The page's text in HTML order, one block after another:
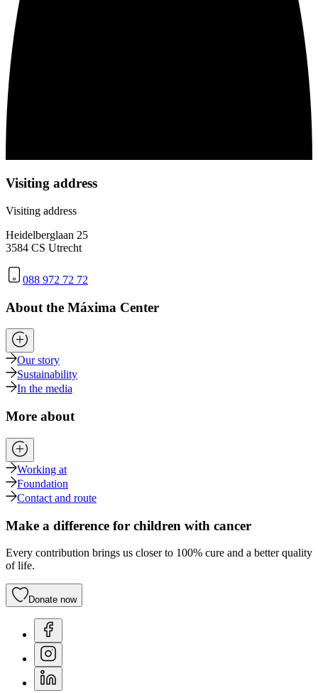
Visiting address
Visiting address
Heidelberglaan 25
3584 CS Utrecht
088 972 72 72
About the Máxima Center
Our story
Sustainability
In the media
More about
Working at
Foundation
Contact and route
Make a difference for children with cancer
Every contribution brings us closer to 100% cure and a better quality
of life.
Donate now